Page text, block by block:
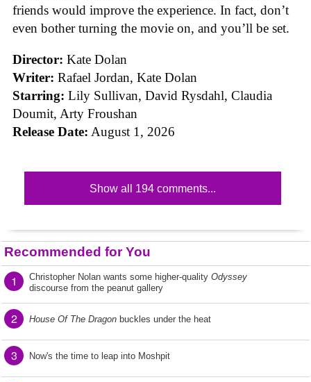
friends would improve the experience. In fact, don’t
even bother turning the movie on, and you’ll be set.
Director: Kate Dolan
Writer: Rafael Jordan, Kate Dolan
Starring: Lily Sullivan, David Rysdahl, Claudia
Doumit, Arty Froushan
Release Date: August 1, 2026
Show all 194 comments...
Recommended for You
1 Christopher Nolan wants some higher-quality Odyssey
discourse from the peanut gallery
2 House Of The Dragon buckles under the heat
3 Now's the time to leap into Moshpit